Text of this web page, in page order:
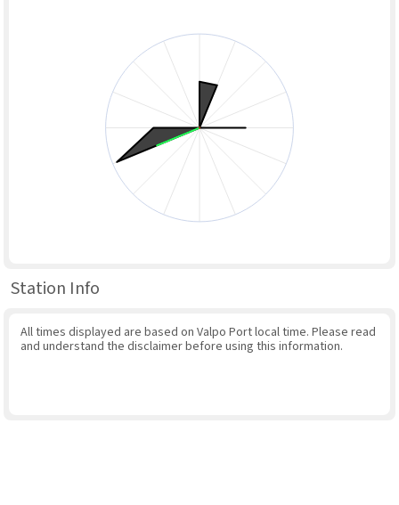
Station Info
All times displayed are based on Valpo Port local time. Please read
and understand the disclaimer before using this information.